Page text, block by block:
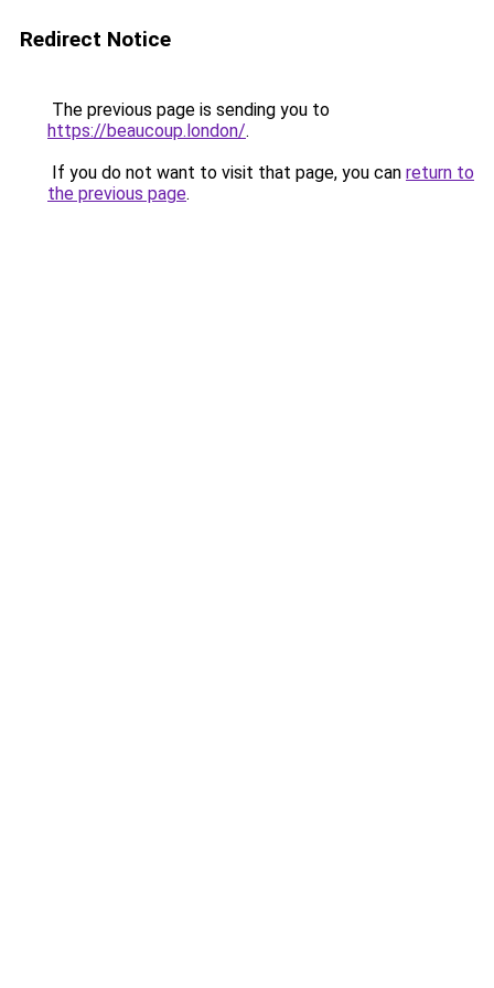
Redirect Notice
The previous page is sending you to
https://beaucoup.london/.
If you do not want to visit that page, you can return to
the previous page.